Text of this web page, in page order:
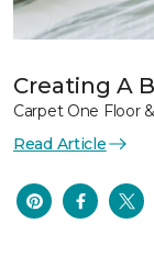
Creating A
Carpet One Floor
Read Article